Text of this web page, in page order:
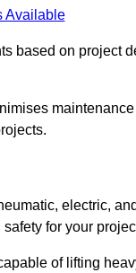
Available
based on project
electric,
for your
of lifting